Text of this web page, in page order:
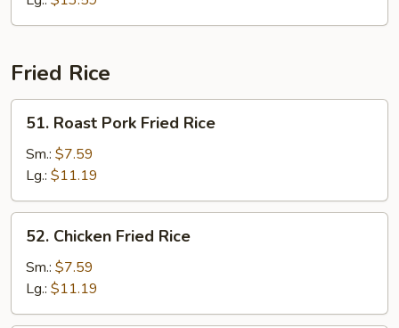
Suey
Fried Rice
Roast
Pork
Fried
Rice
51. Roast Pork Fried Rice
Sm.: $7.59
Lg.: $11.19
Chicken
Fried
Rice
52. Chicken Fried Rice
Sm.: $7.59
Lg.: $11.19